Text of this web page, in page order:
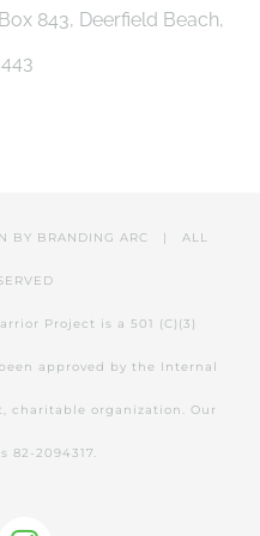
843, Deerfield Beach,
BY BRANDING ARC | ALL
Project is a 501 (C)(3)
approved by the Internal
charitable organization. Our
82-2094317.